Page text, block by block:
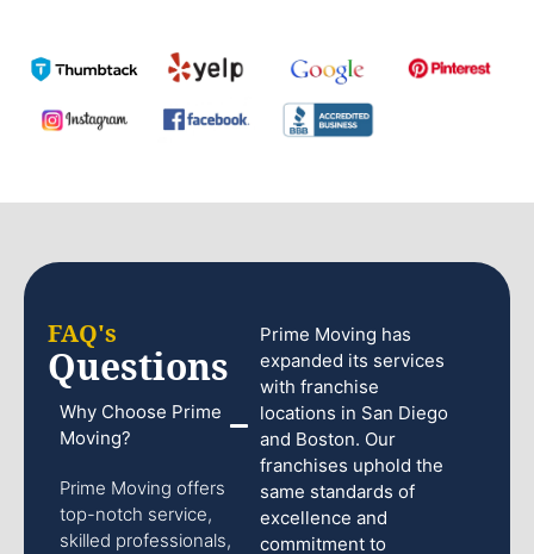
FAQ's
Questions
Why Choose Prime
Moving?
Prime Moving offers
top-notch service,
skilled professionals,
Prime Moving has
expanded its services
with franchise
locations in San Diego
and Boston. Our
franchises uphold the
same standards of
excellence and
commitment to